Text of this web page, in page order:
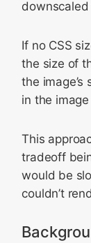
If no CSS
the size of
the
in the
This
tradeoff
would be
couldn’t